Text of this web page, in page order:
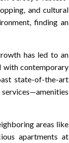
and cultural
finding an
has led to an
with contemporary
state-of-the-art
areas like
apartments at